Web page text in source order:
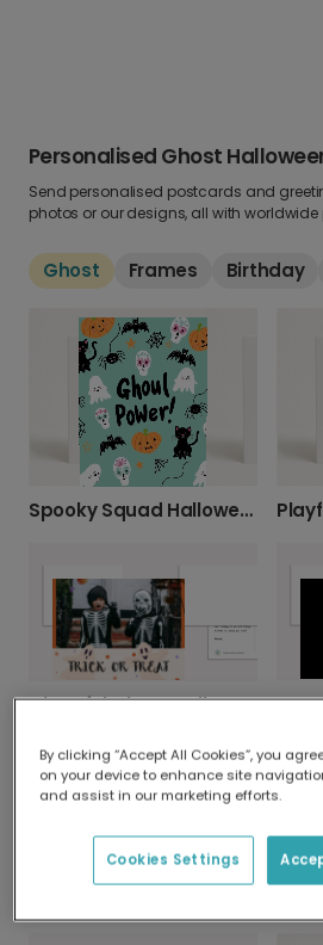
Personalised Ghost
Send personalised postcards and
photos or our designs, all with
Ghost Frames Birthday
Spooky Squad Halloween Card
Cheerful Ghost Halloween Photo Card
By clicking “Accept All Cookies”, you
on your device to enhance site
and assist in our marketing efforts.
Cookies Settings